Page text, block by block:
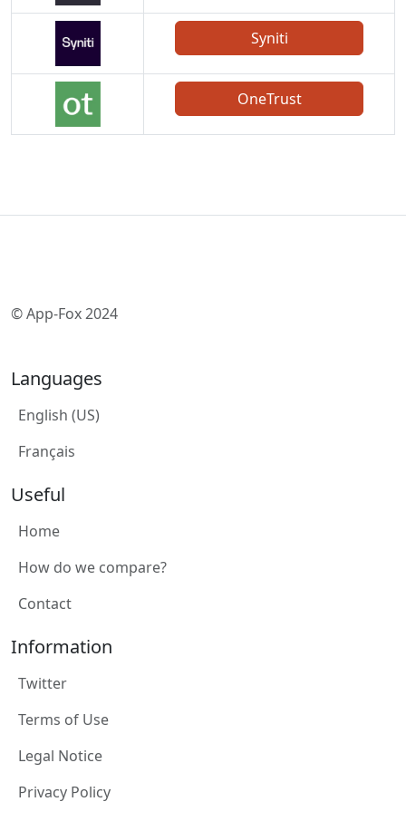
Syniti
OneTrust
© App-Fox 2024
Languages
English (US)
Français
Useful
Home
How do we compare?
Contact
Information
Twitter
Terms of Use
Legal Notice
Privacy Policy